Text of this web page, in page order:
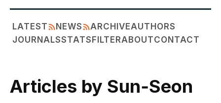
LATEST NEWS ARCHIVEAUTHORS
JOURNALSSTATSFILTERABOUTCONTACT
Articles by Sun‐Seon